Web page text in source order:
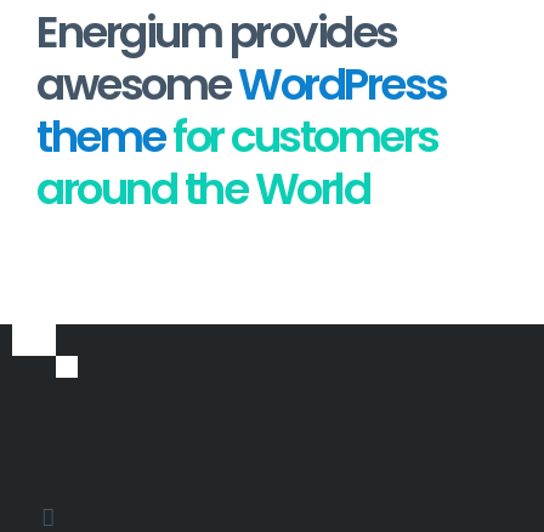
Energium provides
awesomeWordPress
themefor customers
around the World